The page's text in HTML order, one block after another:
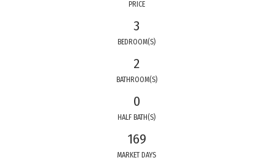
PRICE
3
BEDROOM(S)
2
BATHROOM(S)
0
HALF BATH(S)
169
MARKET DAYS